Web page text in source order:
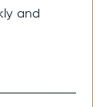
and